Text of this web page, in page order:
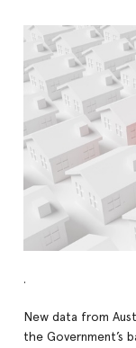
.
New data from
the Government’s